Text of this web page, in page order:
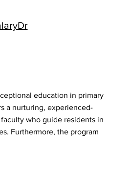
education in primary
a nurturing, experienced-
who guide residents in
Furthermore, the program